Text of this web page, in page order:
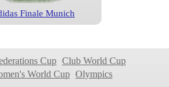
Finale Munich
2024/2025
Cup Club World Cup
World Cup Olympics